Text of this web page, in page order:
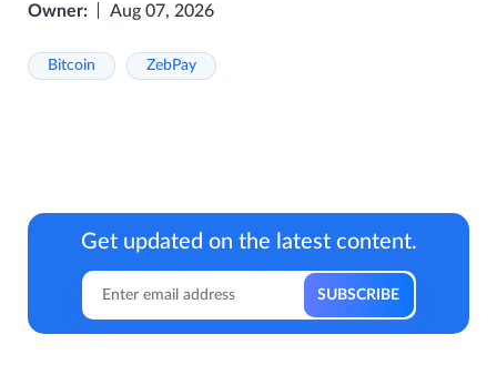
Owner: Aug 07, 2026
Bitcoin ZebPay
Get updated on the latest content.